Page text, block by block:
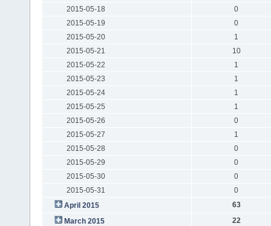
2015-05-18
0
2015-05-19
0
2015-05-20
1
2015-05-21
10
2015-05-22
1
2015-05-23
1
2015-05-24
1
2015-05-25
1
2015-05-26
0
2015-05-27
1
2015-05-28
0
2015-05-29
0
2015-05-30
0
2015-05-31
0
April 2015
63
March 2015
22